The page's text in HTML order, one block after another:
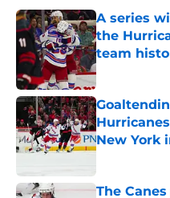
A series
the
team
Published by
New York
Published by
The